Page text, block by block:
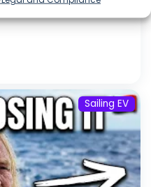
Sailing EV